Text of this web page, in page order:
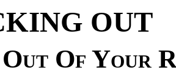
OUT
Of Your